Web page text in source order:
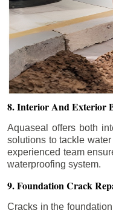
8. Interior And Exterior
Aquaseal offers both
solutions to tackle
experienced team
waterproofing system.
9. Foundation Crack
Cracks in the